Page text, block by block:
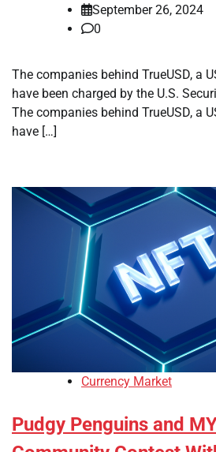
September 26, 2024
0
The companies behind TrueUSD, a
have been charged by the U.S.
The companies behind TrueUSD, a
have […]
Currency Market
Pudgy Penguins and